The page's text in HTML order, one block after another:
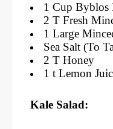
1 Cup Byblos
2 T Fresh
1 Large
Sea Salt (To
2 T Honey
1 t Lemon
Kale Salad: